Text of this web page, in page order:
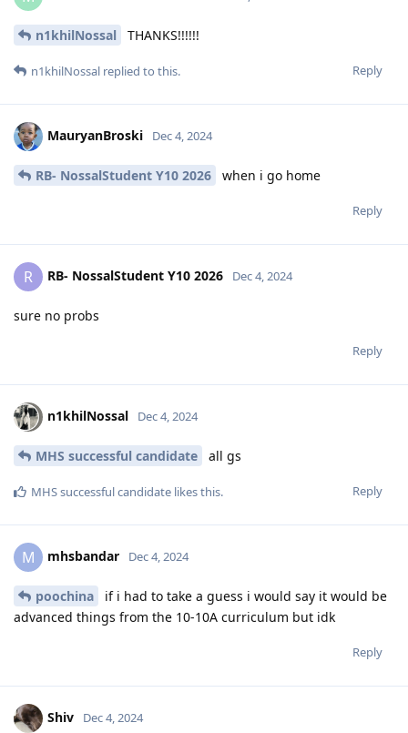
n1khilNossal THANKS!!!!!!
Reply
n1khilNossal replied to this.
MauryanBroski Dec 4, 2024
RB- NossalStudent Y10 2026 when i go home
Reply
R RB- NossalStudent Y10 2026 Dec 4, 2024
sure no probs
Reply
n1khilNossal Dec 4, 2024
MHS successful candidate all gs
Reply
MHS successful candidate likes this.
M mhsbandar Dec 4, 2024
poochina
if i had to take a guess i would say it would be
advanced things from the 10-10A curriculum but idk
Reply
Shiv Dec 4, 2024